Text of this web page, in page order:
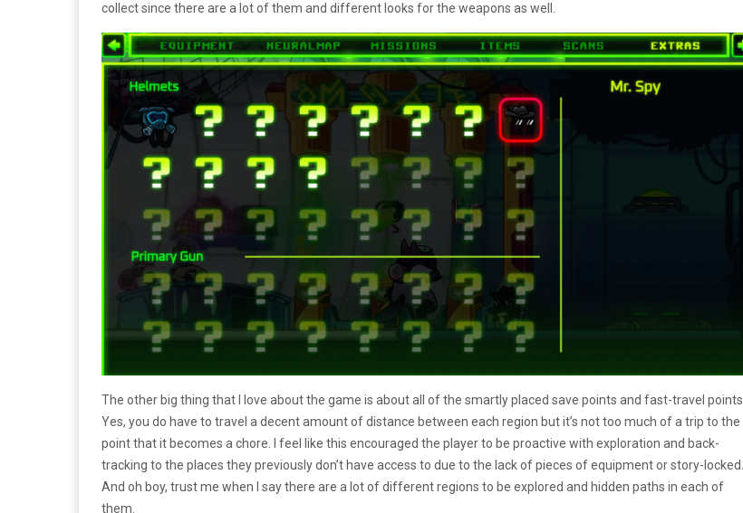
collect since there are a lot of them and different looks for the weapons as well.
The other big thing that I love about the game is about all of the smartly placed save points and fast-travel points.
Yes, you do have to travel a decent amount of distance between each region but it’s not too much of a trip to the
point that it becomes a chore. I feel like this encouraged the player to be proactive with exploration and back-
tracking to the places they previously don’t have access to due to the lack of pieces of equipment or story-locked.
And oh boy, trust me when I say there are a lot of different regions to be explored and hidden paths in each of
them.